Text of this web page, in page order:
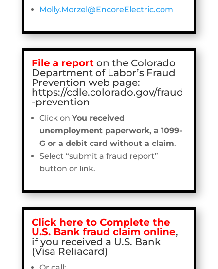
Molly.Morzel@EncoreElectric.com
File a reporton the Colorado
Department of Labor’s Fraud
Prevention web page:
https://cdle.colorado.gov/fraud
-prevention
Click on You received
unemployment paperwork, a 1099-
G or a debit card without a claim.
Select “submit a fraud report”
button or link.
Click here to Complete the
U.S. Bank fraud claim online,
if you received a U.S. Bank
(Visa Reliacard)